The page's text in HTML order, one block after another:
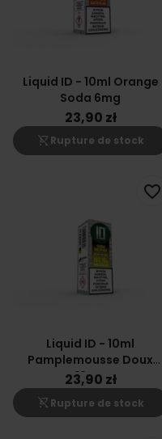
Liquid ID - 10ml Orange
Soda 6mg
23,90 zł
shopping_cart_off Rupture de stock
Liquid ID - 10ml
Pamplemousse Doux
18mg
23,90 zł
shopping_cart_off Rupture de stock
favorite_border